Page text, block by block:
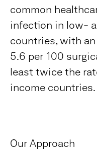
common
infection in low-
countries, with
5.6 per 100
least twice the
income countries.
Our Approach